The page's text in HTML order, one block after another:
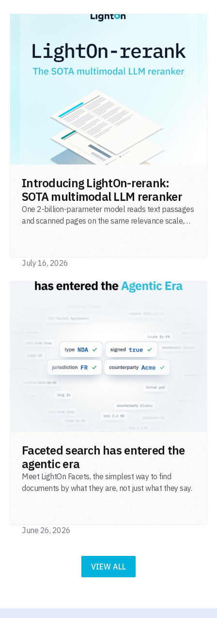
VIEW ALL
READ POST
Introducing LightOn-rerank:
SOTA multimodal LLM reranker
One 2-billion-parameter model reads text passages
and scanned pages on the same relevance scale,
July 16, 2026
Faceted search has entered the
agentic era
Meet LightOn Facets, the simplest way to find
documents by what they are, not just what they say.
June 26, 2026